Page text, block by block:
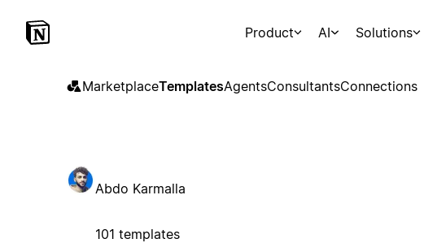
Product AI Solutions
MarketplaceTemplatesAgentsConsultantsConnections
Abdo Karmalla
101 templates